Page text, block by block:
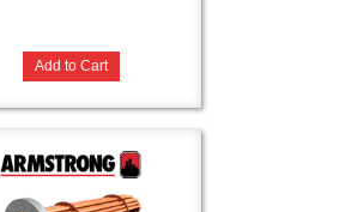
Add to Cart